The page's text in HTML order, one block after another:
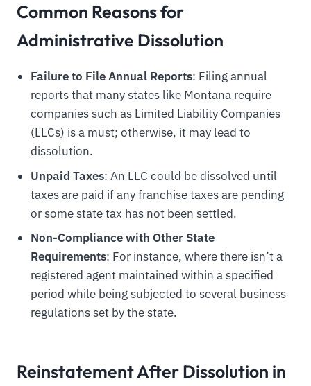
Common Reasons for
Administrative Dissolution
Failure to File Annual Reports: Filing annual
reports that many states like Montana require
companies such as Limited Liability Companies
(LLCs) is a must; otherwise, it may lead to
dissolution.
Unpaid Taxes: An LLC could be dissolved until
taxes are paid if any franchise taxes are pending
or some state tax has not been settled.
Non-Compliance with Other State
Requirements: For instance, where there isn’t a
registered agent maintained within a specified
period while being subjected to several business
regulations set by the state.
Reinstatement After Dissolution in